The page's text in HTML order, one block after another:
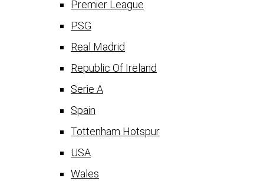
Premier League
PSG
Real Madrid
Republic Of Ireland
Serie A
Spain
Tottenham Hotspur
USA
Wales